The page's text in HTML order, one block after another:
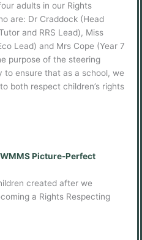
adults in our Rights
are: Dr Craddock (Head
and RRS Lead), Miss
Lead) and Mrs Cope (Year 7
purpose of the steering
to ensure that as a school, we
both respect children’s rights
Picture-Perfect
created after we
a Rights Respecting